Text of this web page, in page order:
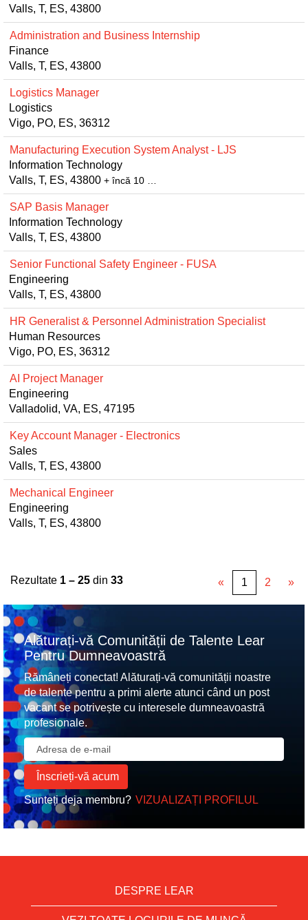
Valls, T, ES, 43800
Administration and Business Internship
Finance
Valls, T, ES, 43800
Logistics Manager
Logistics
Vigo, PO, ES, 36312
Manufacturing Execution System Analyst - LJS
Information Technology
Valls, T, ES, 43800 + încă 10 …
SAP Basis Manager
Information Technology
Valls, T, ES, 43800
Senior Functional Safety Engineer - FUSA
Engineering
Valls, T, ES, 43800
HR Generalist & Personnel Administration Specialist
Human Resources
Vigo, PO, ES, 36312
AI Project Manager
Engineering
Valladolid, VA, ES, 47195
Key Account Manager - Electronics
Sales
Valls, T, ES, 43800
Mechanical Engineer
Engineering
Valls, T, ES, 43800
Rezultate 1 – 25 din 33 « 1 2 »
Alăturați-vă Comunității de Talente Lear
Pentru Dumneavoastră
Rămâneți conectat! Alăturați-vă comunității noastre
de talente pentru a primi alerte atunci când un post
vacant se potrivește cu interesele dumneavoastră
profesionale.
Sunteți deja membru? VIZUALIZAȚI PROFILUL
DESPRE LEAR